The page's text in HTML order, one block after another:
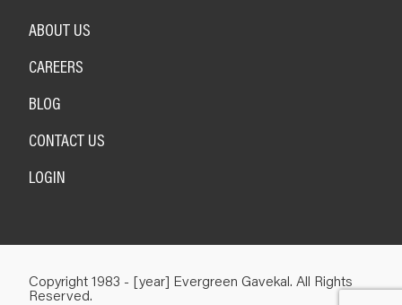
ABOUT US
CAREERS
BLOG
CONTACT US
LOGIN
Copyright 1983 - [year] Evergreen Gavekal. All Rights
Reserved.